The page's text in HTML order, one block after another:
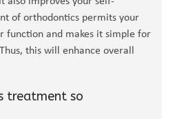
of orthodontics permits your
function and makes it simple for
this will enhance overall
treatment so